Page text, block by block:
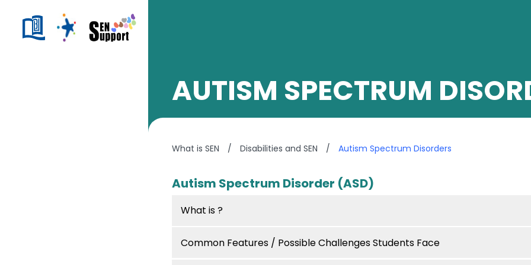
AUTISM SPECTRUM
What is SEN / Disabilities and SEN / Autism Spectrum Disorders
Autism Spectrum Disorder (ASD)
What is ?
Common Features / Possible Challenges Students Face